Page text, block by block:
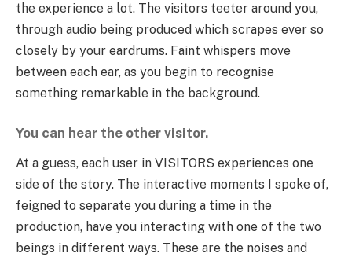
the experience a lot. The visitors teeter around you,
through audio being produced which scrapes ever so
closely by your eardrums. Faint whispers move
between each ear, as you begin to recognise
something remarkable in the background.
You can hear the other visitor.
At a guess, each user in VISITORS experiences one
side of the story. The interactive moments I spoke of,
feigned to separate you during a time in the
production, have you interacting with one of the two
beings in different ways. These are the noises and